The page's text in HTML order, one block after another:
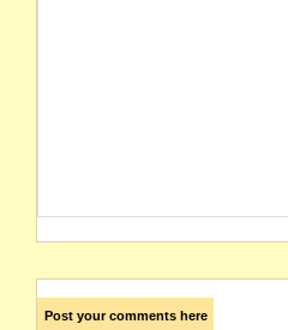
Post your comments here